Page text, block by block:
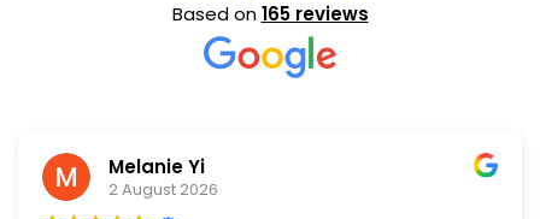
Based on165 reviews
Melanie Yi
2 August 2026